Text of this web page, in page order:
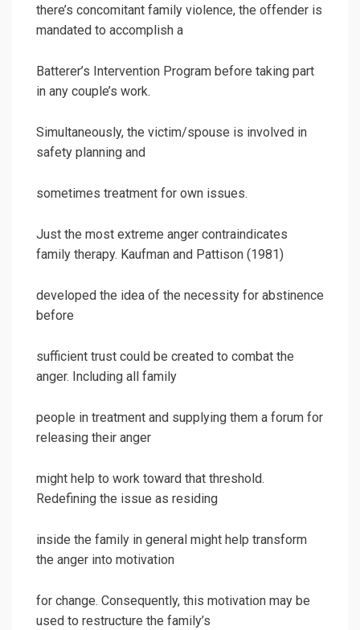
there’s concomitant family violence, the offender is
mandated to accomplish a
Batterer’s Intervention Program before taking part
in any couple’s work.
Simultaneously, the victim/spouse is involved in
safety planning and
sometimes treatment for own issues.
Just the most extreme anger contraindicates
family therapy. Kaufman and Pattison (1981)
developed the idea of the necessity for abstinence
before
sufficient trust could be created to combat the
anger. Including all family
people in treatment and supplying them a forum for
releasing their anger
might help to work toward that threshold.
Redefining the issue as residing
inside the family in general might help transform
the anger into motivation
for change. Consequently, this motivation may be
used to restructure the family’s